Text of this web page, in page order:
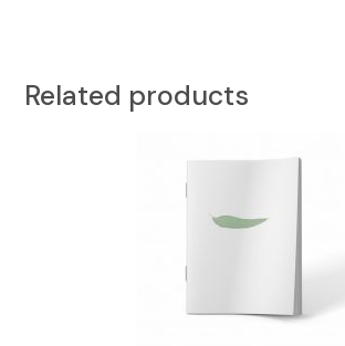
Related products